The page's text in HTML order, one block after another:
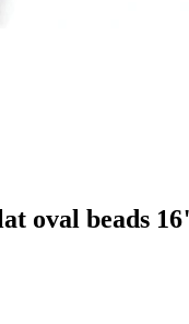
oval beads